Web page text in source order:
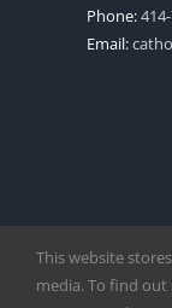
Phone:
Email:
This website
media. To find